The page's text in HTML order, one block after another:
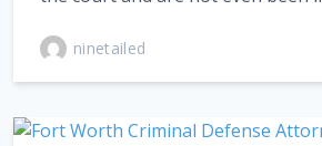
ninetailed